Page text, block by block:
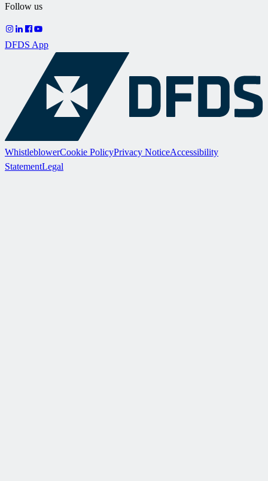
Follow us
DFDS App
WhistleblowerCookie PolicyPrivacy NoticeAccessibility
StatementLegal